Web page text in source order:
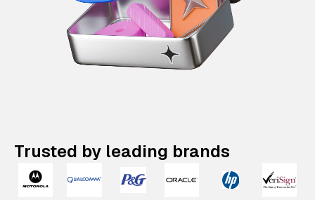
Trusted by leading brands